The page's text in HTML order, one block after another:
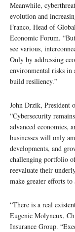
Meanwhile,
evolution and
Franco, Head of
Economic Forum.
see various,
Only by addressing
environmental risks in
build resiliency.”
John Drzik, President
“Cybersecurity
advanced economies,
businesses will only
developments, and
challenging portfolio
reevaluate their
make greater efforts
“There is a real
Eugenie Molyneux,
Insurance Group.